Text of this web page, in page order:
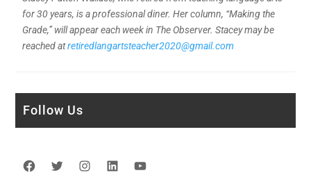
for 30 years, is a professional diner. Her column, “Making the
Grade,” will appear each week in The Observer. Stacey may be
reached atretiredlangartsteacher2020@gmail.com
Follow Us
Facebook
TwitterInstagram
LinkedIn